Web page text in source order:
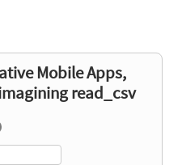
Mobile Apps,
read_csv